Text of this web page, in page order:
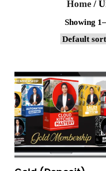
Home/
Showing